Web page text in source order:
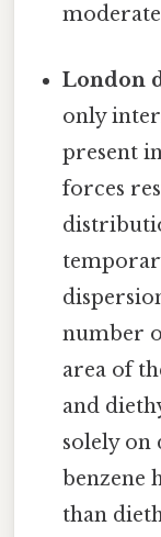
London
only
present
forces
number
area of
and
solely on
benzene
than